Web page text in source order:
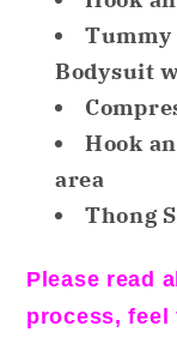
Colombian
Shaping
Thong
Bodysuit
Lace
Tank
Light
Beige
Size
Tummy
Bodysuit
Hook
area
Thong
Please read
process,